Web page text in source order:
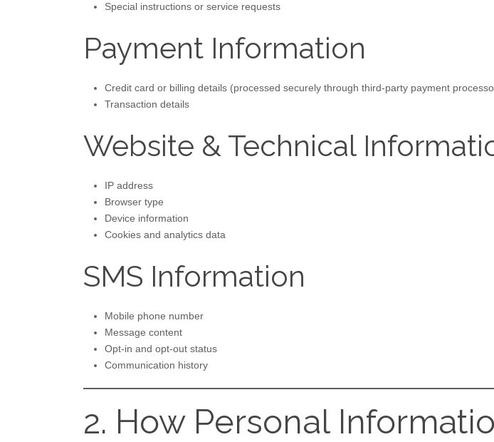
Special instructions or service requests
Payment Information
Credit card or billing details (processed securely through third-party payment
Transaction details
Website & Technical
IP address
Browser type
Device information
Cookies and analytics data
SMS Information
Mobile phone number
Message content
Opt-in and opt-out status
Communication history
2. How Personal